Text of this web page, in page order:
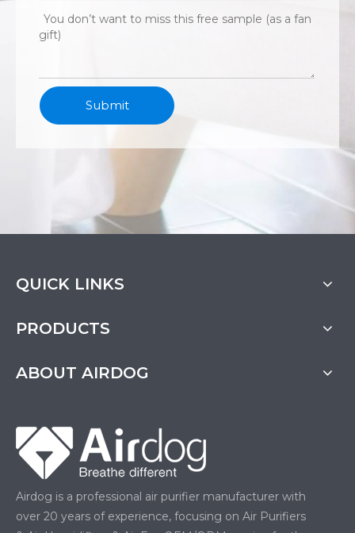
Submit
QUICK LINKS
PRODUCTS
ABOUT AIRDOG
Airdog is a professional air purifier manufacturer with
over 20 years of experience, focusing on Air Purifiers